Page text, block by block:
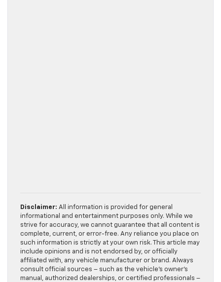
Disclaimer: All information is provided for general
informational and entertainment purposes only. While we
strive for accuracy, we cannot guarantee that all content is
complete, current, or error-free. Any reliance you place on
such information is strictly at your own risk. This article may
include opinions and is not endorsed by, or officially
affiliated with, any vehicle manufacturer or brand. Always
consult official sources – such as the vehicle’s owner’s
manual, authorized dealerships, or certified professionals –